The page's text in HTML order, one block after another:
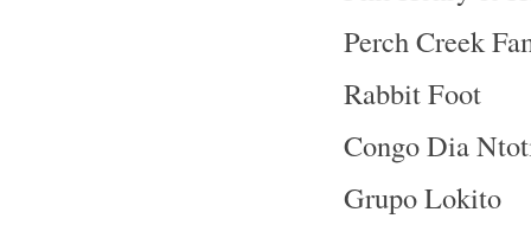
Perch Creek
Rabbit Foot
Congo Dia
Grupo Lokito